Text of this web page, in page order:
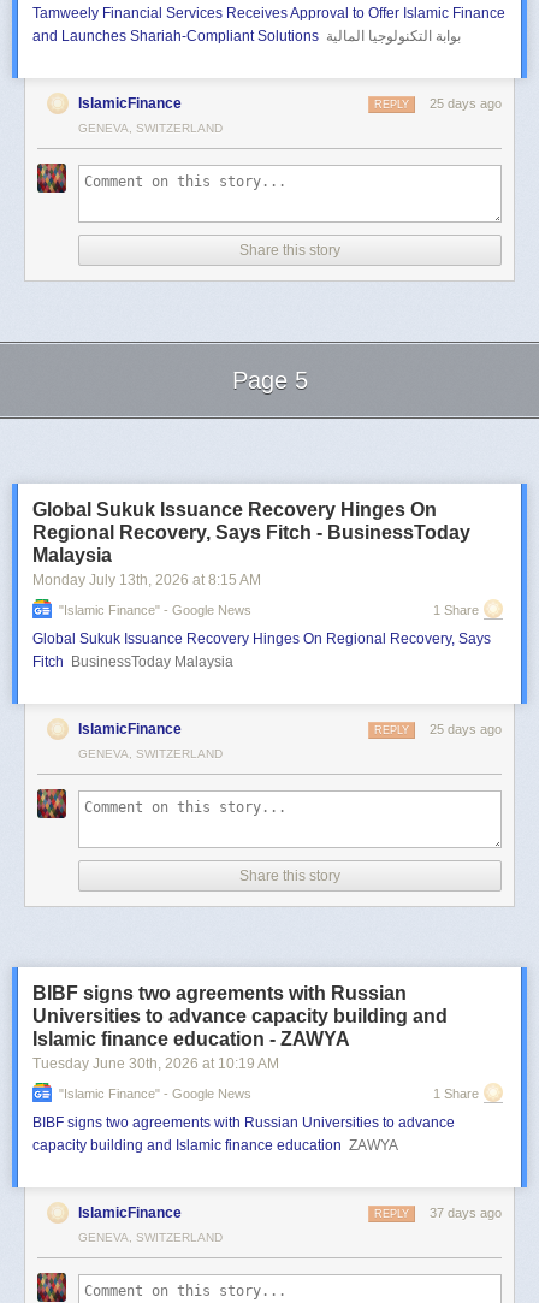
Tamweely Financial Services Receives Approval to Offer Islamic Finance
and Launches Shariah-Compliant Solutions بوابة التكنولوجيا المالية
IslamicFinance 25 days ago
REPLY
GENEVA, SWITZERLAND
Share this story
Page 5
Global Sukuk Issuance Recovery Hinges On
Regional Recovery, Says Fitch - BusinessToday
Malaysia
Monday July 13th, 2026 at 8:15 AM
"islamic Finance" - Google News 1 Share
Global Sukuk Issuance Recovery Hinges On Regional Recovery, Says
Fitch
BusinessToday Malaysia
IslamicFinance 25 days ago
REPLY
GENEVA, SWITZERLAND
Share this story
BIBF signs two agreements with Russian
Universities to advance capacity building and
Islamic finance education - ZAWYA
Tuesday June 30th, 2026 at 10:19 AM
"islamic Finance" - Google News 1 Share
BIBF signs two agreements with Russian Universities to advance
capacity building and Islamic finance education ZAWYA
IslamicFinance 37 days ago
REPLY
GENEVA, SWITZERLAND